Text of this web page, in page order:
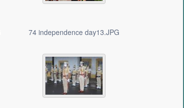
74 independence day13.JPG